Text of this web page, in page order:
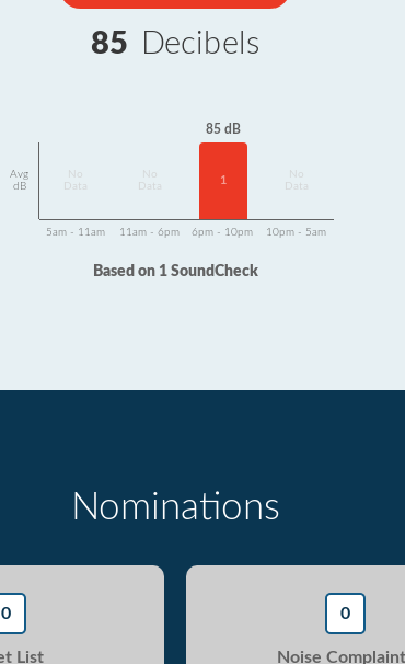
85 Decibels
Avg
dB
Data
Data
85 dB
1
Data
5am - 11am 11am - 6pm 6pm - 10pm 10pm - 5am
Based on 1 SoundCheck
Nominations
0
List
0
Noise